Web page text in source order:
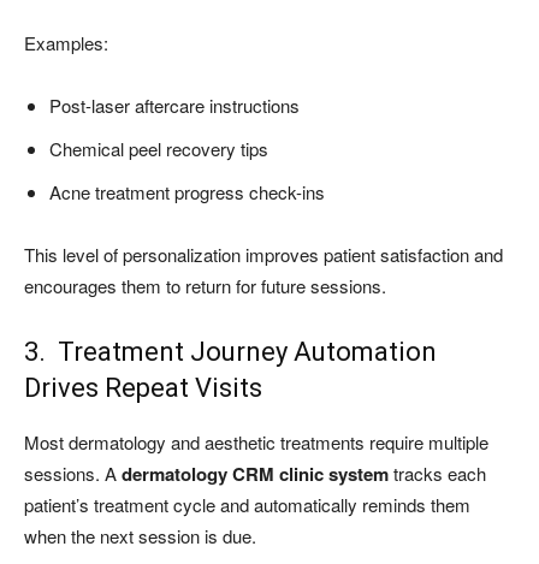
Examples:
Post-laser aftercare instructions
Chemical peel recovery tips
Acne treatment progress check-ins
This level of personalization improves patient satisfaction and
encourages them to return for future sessions.
3. Treatment Journey Automation
Drives Repeat Visits
Most dermatology and aesthetic treatments require multiple
sessions. Adermatology CRM clinic systemtracks each
patient’s treatment cycle and automatically reminds them
when the next session is due.